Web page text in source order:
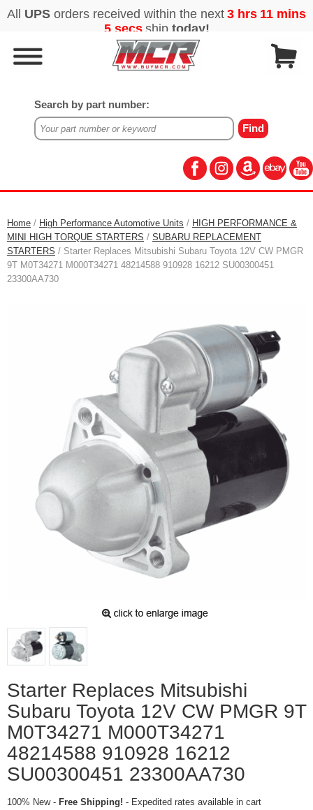
Search by part number:
Home / High Performance Automotive Units / HIGH PERFORMANCE &
MINI HIGH TORQUE STARTERS / SUBARU REPLACEMENT
STARTERS / Starter Replaces Mitsubishi Subaru Toyota 12V CW PMGR
9T M0T34271 M000T34271 48214588 910928 16212 SU00300451
23300AA730
Starter Replaces Mitsubishi
Subaru Toyota 12V CW PMGR 9T
M0T34271 M000T34271
48214588 910928 16212
SU00300451 23300AA730
100% New - Free Shipping! - Expedited rates available in cart